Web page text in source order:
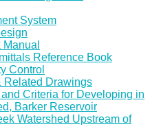
System
Reference Book
Control
Related Drawings
Criteria for Developing in
Barker Reservoir
Watershed Upstream of